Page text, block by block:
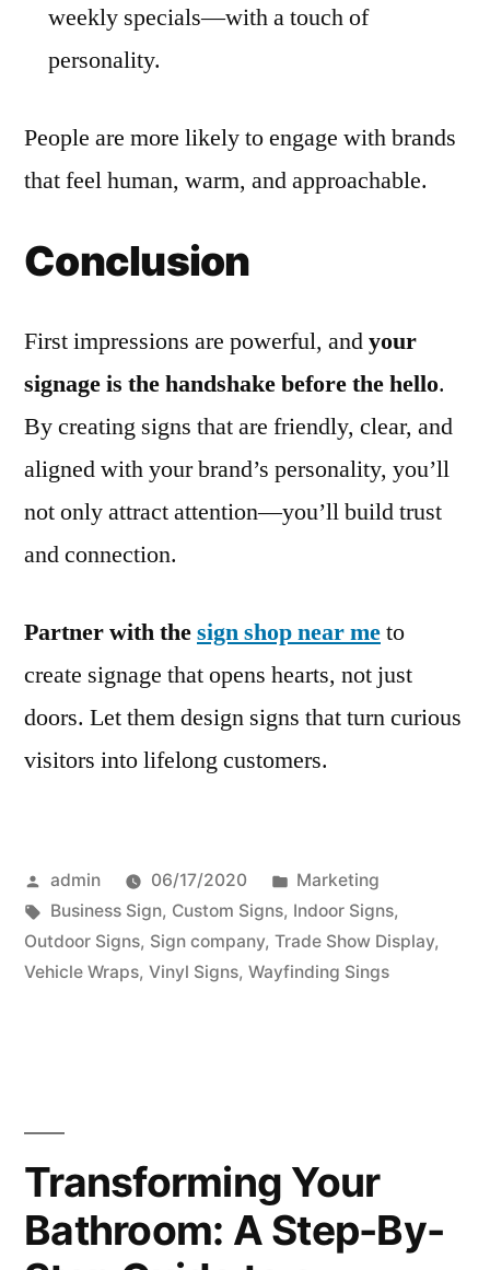
weekly specials—with a touch of
personality.
People are more likely to engage with brands
that feel human, warm, and approachable.
Conclusion
First impressions are powerful, andyour
signage is the handshake before the hello.
By creating signs that are friendly, clear, and
aligned with your brand’s personality, you’ll
not only attract attention—you’ll build trust
and connection.
Partner with thesign shop near meto
create signage that opens hearts, not just
doors. Let them design signs that turn curious
visitors into lifelong customers.
Posted
by
admin 06/17/2020
Posted
in
Marketing
Tags:
Business Sign, Custom Signs, Indoor Signs,
Outdoor Signs, Sign company, Trade Show Display,
Vehicle Wraps, Vinyl Signs, Wayfinding Sings
Transforming Your
Bathroom: A Step-By-